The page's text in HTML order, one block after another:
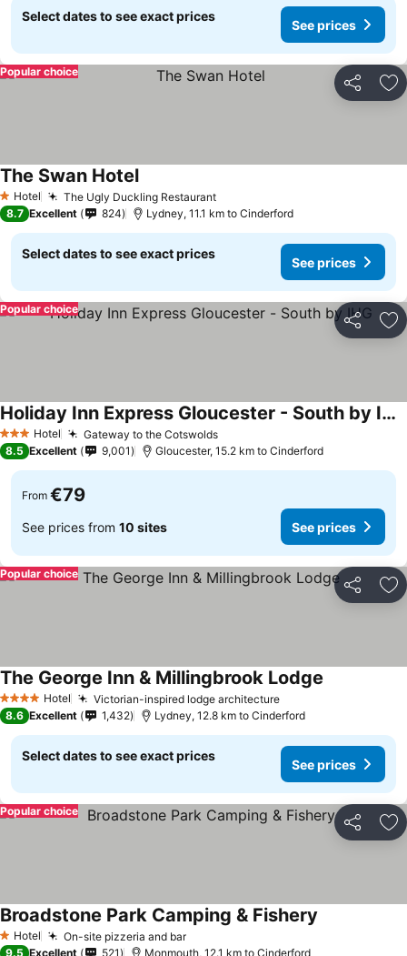
Select dates to see exact prices
See prices
Share
Popular choice
1 Stars
Hotel The Ugly Duckling RestaurantSee prices
The Swan HotelSee prices
8.7 Excellent 824 Lydney, 11.1 km to Cinderford
Select dates to see exact prices
See prices
Share
Popular choice
3 StarsHotel Gateway to the CotswoldsSee prices
Holiday Inn Express Gloucester - South by IHG
See prices
8.5 Excellent 9,001 Gloucester, 15.2 km to Cinderford
From €79
See prices from 10 sites See prices
Share
Popular choice
4 Stars Hotel Victorian-inspired lodge architectureSee prices
The George Inn & Millingbrook Lodge
8.6 Excellent 1,432 Lydney, 12.8 km to Cinderford
Select dates to see exact prices
See prices
Share
Popular choice
1 Stars
Hotel On-site pizzeria and barSee prices
Broadstone Park Camping & Fishery
9.5 Excellent 521 Monmouth, 12.1 km to Cinderford